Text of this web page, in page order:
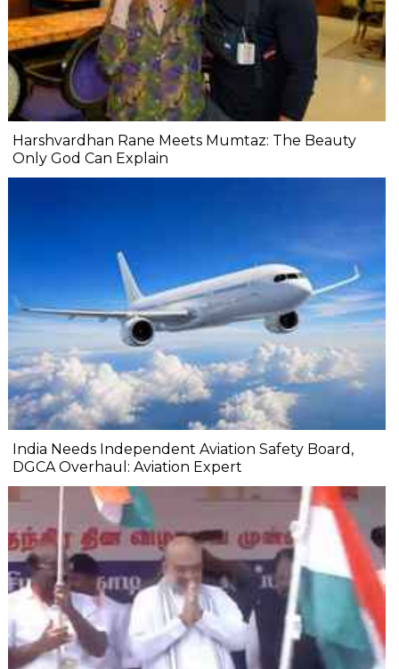
Harshvardhan Rane Meets Mumtaz: The Beauty
Only God Can Explain
India Needs Independent Aviation Safety Board,
DGCA Overhaul: Aviation Expert